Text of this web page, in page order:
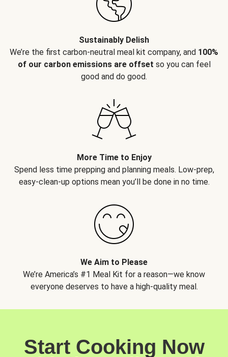
Sustainably Delish
We’re the first carbon-neutral meal kit company, and 100%
of our carbon emissions are offset so you can feel
good and do good.
More Time to Enjoy
Spend less time prepping and planning meals. Low-prep,
easy-clean-up options mean you’ll be done in no time.
We Aim to Please
We’re America’s #1 Meal Kit for a reason—we know
everyone deserves to have a high-quality meal.
Start Cooking Now